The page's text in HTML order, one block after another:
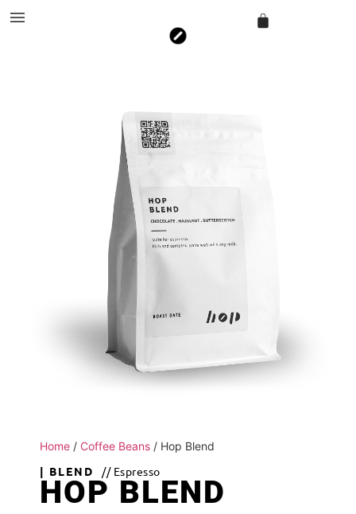
Home / Coffee Beans / Hop Blend
| BLEND // Espresso
HOP BLEND